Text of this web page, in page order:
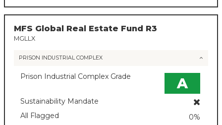
MFS Global Real Estate Fund R3
MGLLX
PRISON INDUSTRIAL COMPLEX
Prison Industrial Complex Grade A
Sustainability Mandate
All Flagged
0%